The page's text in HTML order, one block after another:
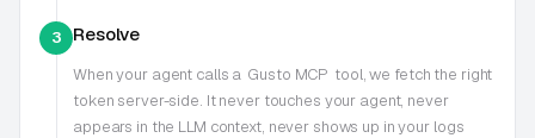
3 Resolve
When your agent calls a Gusto MCP tool, we fetch the right
token server-side. It never touches your agent, never
appears in the LLM context, never shows up in your logs